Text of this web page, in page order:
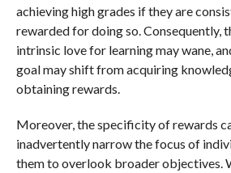
achieving high grades if they are
rewarded for doing so. Consequently,
intrinsic love for learning may wane,
goal may shift from acquiring
obtaining rewards.
Moreover, the specificity of rewards
inadvertently narrow the focus of
them to overlook broader objectives.